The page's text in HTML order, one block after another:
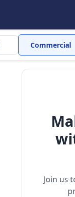
Commercial
Join us